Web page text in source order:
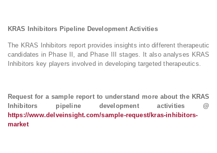
KRAS Inhibitors Pipeline Development Activities
The KRAS Inhibitors report provides insights into different therapeutic
candidates in Phase II, and Phase III stages. It also analyses KRAS
Inhibitors key players involved in developing targeted therapeutics.
Request for a sample report to understand more about the KRAS
Inhibitors pipeline development activities @
https://www.delveinsight.com/sample-request/kras-inhibitors-
market